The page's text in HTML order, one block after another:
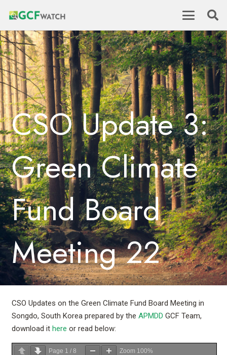
CSO Update 3:
Green Climate
Fund Board
Meeting 22
CSO Updates on the Green Climate Fund Board Meeting in
Songdo, South Korea prepared by the APMDD GCF Team,
download it here or read below:
Page 1 / 8 Zoom 100%